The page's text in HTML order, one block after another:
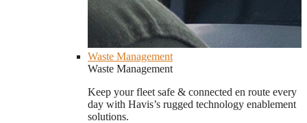
Waste Management
Waste Management
Keep your fleet safe & connected en route every
day with Havis’s rugged technology enablement
solutions.